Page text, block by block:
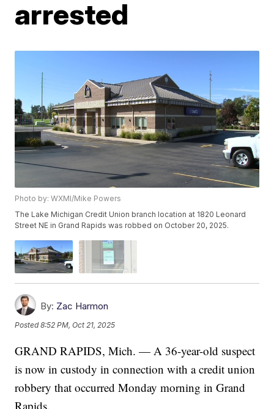
arrested
Photo by: WXMI/Mike Powers
The Lake Michigan Credit Union branch location at 1820 Leonard
Street NE in Grand Rapids was robbed on October 20, 2025.
By: Zac Harmon
Posted8:52 PM, Oct 21, 2025
GRAND RAPIDS, Mich. — A 36-year-old suspect
is now in custody in connection with a credit union
robbery that occurred Monday morning in Grand
Rapids.